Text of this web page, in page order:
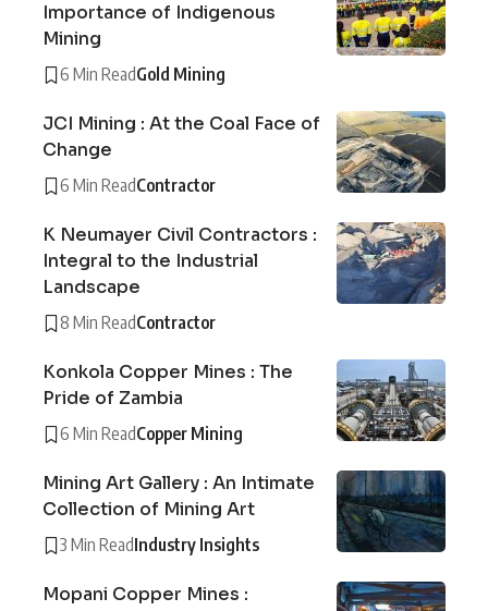
Importance of Indigenous
Mining
6 Min ReadGold Mining
JCI Mining : At the Coal Face of
Change
6 Min ReadContractor
K Neumayer Civil Contractors :
Integral to the Industrial
Landscape
8 Min ReadContractor
Konkola Copper Mines : The
Pride of Zambia
6 Min ReadCopper Mining
Mining Art Gallery : An Intimate
Collection of Mining Art
3 Min ReadIndustry Insights
Mopani Copper Mines :